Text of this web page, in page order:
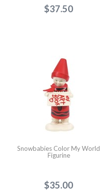
$37.50
Snowbabies Color My World
Figurine
$35.00